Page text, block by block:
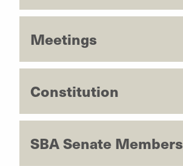
Meetings
Constitution
SBA Senate Members